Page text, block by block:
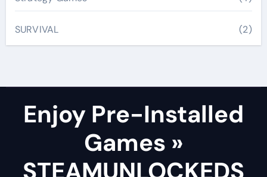
SURVIVAL (2)
Enjoy Pre-Installed
Games »